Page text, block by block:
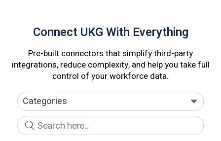
Connect UKG With Everything
Pre-built connectors that simplify third-party
integrations, reduce complexity, and help you take full
control of your workforce data.